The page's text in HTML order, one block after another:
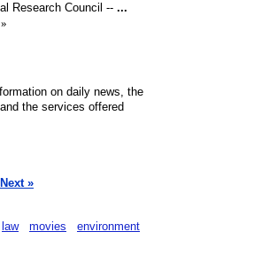
Research Council -- ...
»
on daily news, the
the services offered
Next »
law movies
environment